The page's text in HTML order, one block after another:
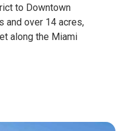
to Downtown
and over 14 acres,
along the Miami